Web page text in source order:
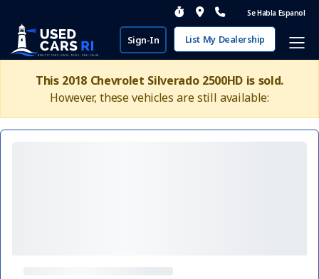
Se Habla Espanol
Sign-In List My Dealership
This 2018 Chevrolet Silverado 2500HD is sold.
However, these vehicles are still available: